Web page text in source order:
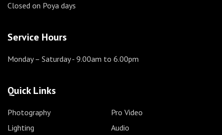
Closed on Poya days
Service Hours
Monday – Saturday- 9.00am to 6.00pm
Quick Links
Photography
Pro Video
Lighting
Audio